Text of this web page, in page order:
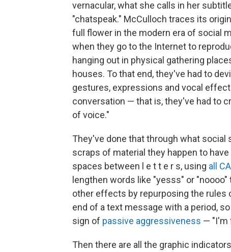
vernacular, what she calls in her
"chatspeak." McCulloch traces its
full flower in the modern era of social
when they go to the Internet to
hanging out in physical gathering
houses. To that end, they've had to
gestures, expressions and vocal
conversation — that is, they've had to
of voice."
They've done that through what social
scraps of material they happen to
spaces between l e t t e r s, using all
lengthen words like "yesss" or
other effects by repurposing the rules
end of a text message with a period,
sign of passive aggressiveness — "I'm
Then there are all the graphic